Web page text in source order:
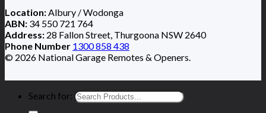
Location: Albury / Wodonga
ABN: 34 550 721 764
Address: 28 Fallon Street, Thurgoona NSW 2640
Phone Number 1300 858 438
© 2026 National Garage Remotes & Openers.
Search for: